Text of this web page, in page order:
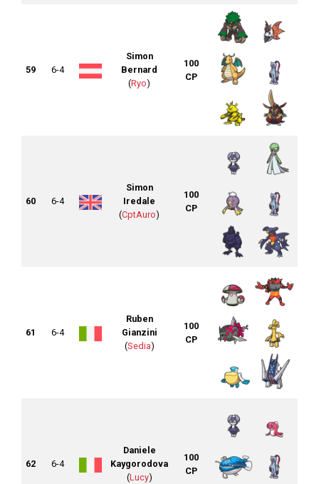
59 6-4
Simon
Bernard
(Ryo)
100
CP
60 6-4
Simon
Iredale
(CptAuro)
100
CP
61 6-4
Ruben
Gianzini
(Sedia)
100
CP
62 6-4
Daniele
Kaygorodova
(Lucy)
100
CP